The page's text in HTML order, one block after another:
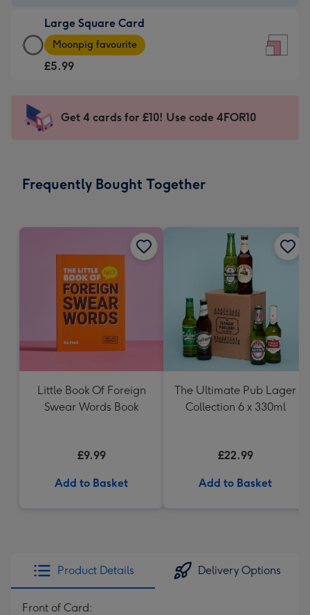
£3.99
-
For
-
150
Large Square Card
Large
Square
Card
-
Dimensions:
mm
Moonpig favourite
£5.99
Get 4 cards for £10! Use code 4FOR10
Frequently Bought Together
Little Book Of Foreign
Swear Words Book
£9.99
Add to Basket
The Ultimate Pub Lager
Collection 6 x 330ml
£22.99
Add to Basket
Product Details Delivery Options
Front of Card: